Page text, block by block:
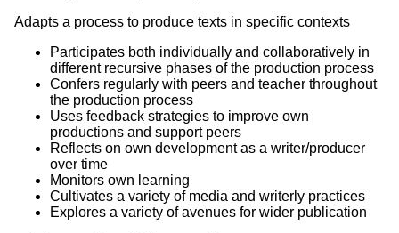
Adapts a process to produce texts in specific contexts
Participates both individually and collaboratively in
different recursive phases of the production process
Confers regularly with peers and teacher throughout
the production process
Uses feedback strategies to improve own
productions and support peers
Reflects on own development as a writer/producer
over time
Monitors own learning
Cultivates a variety of media and writerly practices
Explores a variety of avenues for wider publication